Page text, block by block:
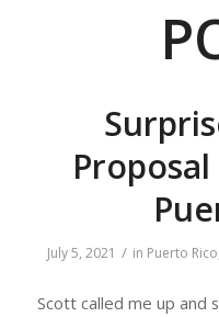
July 5, 2021 / in Puerto Rico
Scott called me up and